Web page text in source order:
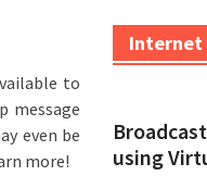
to
message
even be
more!
Internet
using